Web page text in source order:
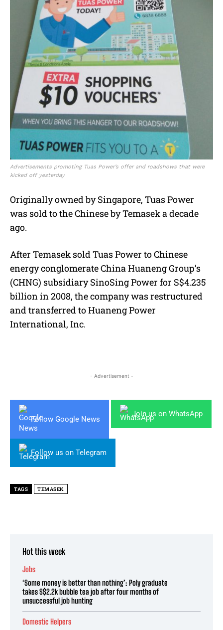
Advertisements promoting Tuas Power’s offer and roadshows that were
kicked off yesterday
Originally owned by Singapore, Tuas Power
was sold to the Chinese by Temasek a decade
ago.
After Temasek sold Tuas Power to Chinese
energy conglomerate China Huaneng Group’s
(CHNG) subsidiary SinoSing Power for S$4.235
billion in 2008, the company was restructured
and transferred to Huaneng Power
International, Inc.
- Advertisement -
Follow Google News
Join us on WhatsApp
Follow us on Telegram
TAGS TEMASEK
Hot this week
Jobs
‘Some money is better than nothing’: Poly graduate
takes S$2.2k bubble tea job after four months of
unsuccessful job hunting
Domestic Helpers